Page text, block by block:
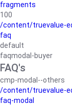
fragments
100
/content/truevalue-
faq
default
faqmodal-buyer
FAQ's
cmp-modal--others
/content/truevalue-
faq-modal